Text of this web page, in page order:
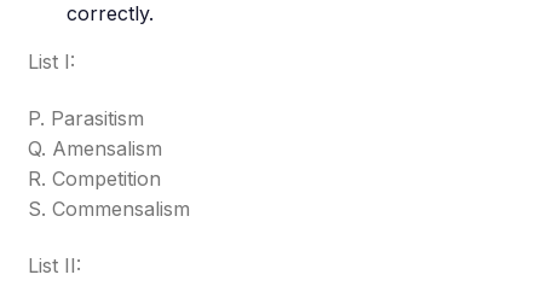
correctly.
List I:
P. Parasitism
Q. Amensalism
R. Competition
S. Commensalism
List II: